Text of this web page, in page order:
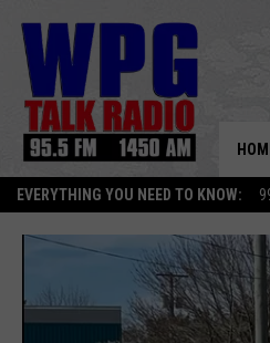
EVERYTHING YOU NEED TO KNOW: